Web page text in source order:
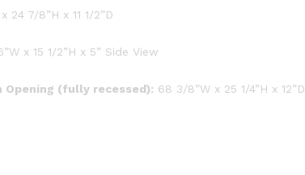
24 7/8”H x 11 1/2”D
x 15 1/2”H x 5” Side View
Opening (fully recessed): 68 3/8”W x 25 1/4”H x 12”D